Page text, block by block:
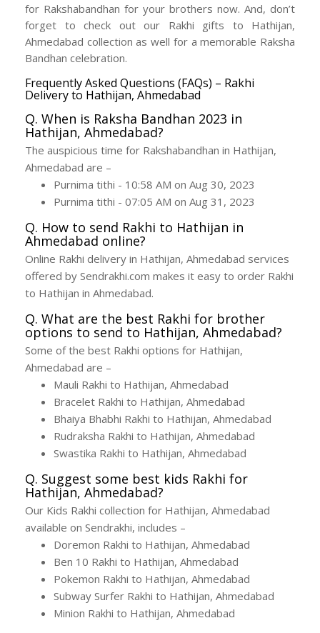
for Rakshabandhan for your brothers now. And, don’t
forget to check out our Rakhi gifts to Hathijan,
Ahmedabad collection as well for a memorable Raksha
Bandhan celebration.
Frequently Asked Questions (FAQs) – Rakhi
Delivery to Hathijan, Ahmedabad
Q. When is Raksha Bandhan 2023 in
Hathijan, Ahmedabad?
The auspicious time for Rakshabandhan in Hathijan,
Ahmedabad are –
Purnima tithi - 10:58 AM on Aug 30, 2023
Purnima tithi - 07:05 AM on Aug 31, 2023
Q. How to send Rakhi to Hathijan in
Ahmedabad online?
Online Rakhi delivery in Hathijan, Ahmedabad services
offered by Sendrakhi.com makes it easy to order Rakhi
to Hathijan in Ahmedabad.
Q. What are the best Rakhi for brother
options to send to Hathijan, Ahmedabad?
Some of the best Rakhi options for Hathijan,
Ahmedabad are –
Mauli Rakhi to Hathijan, Ahmedabad
Bracelet Rakhi to Hathijan, Ahmedabad
Bhaiya Bhabhi Rakhi to Hathijan, Ahmedabad
Rudraksha Rakhi to Hathijan, Ahmedabad
Swastika Rakhi to Hathijan, Ahmedabad
Q. Suggest some best kids Rakhi for
Hathijan, Ahmedabad?
Our Kids Rakhi collection for Hathijan, Ahmedabad
available on Sendrakhi, includes –
Doremon Rakhi to Hathijan, Ahmedabad
Ben 10 Rakhi to Hathijan, Ahmedabad
Pokemon Rakhi to Hathijan, Ahmedabad
Subway Surfer Rakhi to Hathijan, Ahmedabad
Minion Rakhi to Hathijan, Ahmedabad